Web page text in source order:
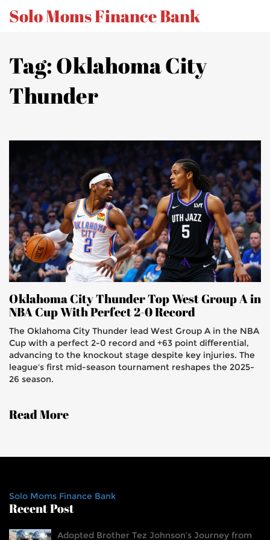
Solo Moms Finance Bank
Tag: Oklahoma City
Thunder
Oklahoma City Thunder Top West Group A in
NBA Cup With Perfect 2-0 Record
The Oklahoma City Thunder lead West Group A in the NBA
Cup with a perfect 2-0 record and +63 point differential,
advancing to the knockout stage despite key injuries. The
league's first mid-season tournament reshapes the 2025-
26 season.
Read More
Solo Moms Finance Bank
Recent Post
Adopted Brother Tez Johnson’s Journey from